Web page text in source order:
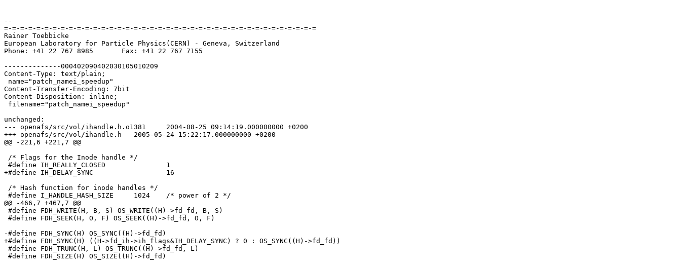
--
=-=-=-=-=-=-=-=-=-=-=-=-=-=-=-=-=-=-=-=-=-=-=-=-=-=-=-=-=-=-=-=-=-=-=-=-=-=-=
Rainer Toebbicke
European Laboratory for Particle Physics(CERN) - Geneva, Switzerland
Phone: +41 22 767 8985       Fax: +41 22 767 7155
--------------000402090402030105010209
Content-Type: text/plain;
name="patch_namei_speedup"
Content-Transfer-Encoding: 7bit
Content-Disposition: inline;
filename="patch_namei_speedup"
unchanged:
--- openafs/src/vol/ihandle.h.o1381	2004-08-25 09:14:19.000000000 +0200
+++ openafs/src/vol/ihandle.h	2005-05-24 15:22:17.000000000 +0200
@@ -221,6 +221,7 @@
/* Flags for the Inode handle */
#define IH_REALLY_CLOSED		1
+#define IH_DELAY_SYNC			16
/* Hash function for inode handles */
#define I_HANDLE_HASH_SIZE	1024	/* power of 2 */
@@ -466,7 +467,7 @@
#define FDH_WRITE(H, B, S) OS_WRITE((H)->fd_fd, B, S)
#define FDH_SEEK(H, O, F) OS_SEEK((H)->fd_fd, O, F)
-#define FDH_SYNC(H) OS_SYNC((H)->fd_fd)
+#define FDH_SYNC(H) ((H->fd_ih->ih_flags&IH_DELAY_SYNC) ? 0 : OS_SYNC((H)->fd_fd))
#define FDH_TRUNC(H, L) OS_TRUNC((H)->fd_fd, L)
#define FDH_SIZE(H) OS_SIZE((H)->fd_fd)